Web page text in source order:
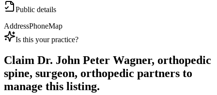
Public details
AddressPhoneMap
Is this your practice?
Claim Dr. John Peter Wagner, orthopedic
spine, surgeon, orthopedic partners to
manage this listing.